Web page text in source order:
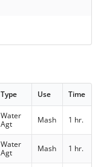
Type Use Time
Water
Agt
Mash 1 hr.
Water
Agt
Mash 1 hr.